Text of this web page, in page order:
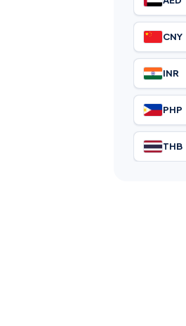
CNY
INR
PHP
THB